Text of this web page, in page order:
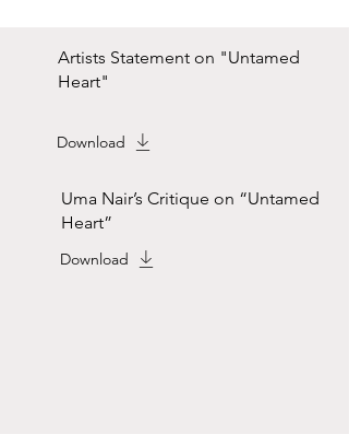
Artists Statement on "Untamed
Heart"
Download
Uma Nair’s Critique on “Untamed
Heart”
Download